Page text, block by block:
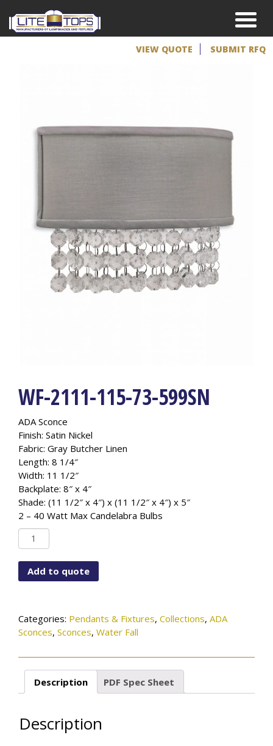
VIEW QUOTE SUBMIT RFQ
WF-2111-115-73-599SN
ADA Sconce
Finish: Satin Nickel
Fabric: Gray Butcher Linen
Length: 8 1/4″
Width: 11 1/2″
Backplate: 8″ x 4″
Shade: (11 1/2″ x 4″) x (11 1/2″ x 4″) x 5″
2 – 40 Watt Max Candelabra Bulbs
WF-
2111-
115-
73-Add to quote
Categories: Pendants & Fixtures, Collections, ADA
Sconces, Sconces, Water Fall
Description PDF Spec Sheet
Description